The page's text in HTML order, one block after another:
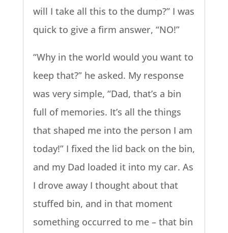
will I take all this to the dump?” I was
quick to give a firm answer, “NO!”
“Why in the world would you want to
keep that?” he asked. My response
was very simple, “Dad, that’s a bin
full of memories. It’s all the things
that shaped me into the person I am
today!” I fixed the lid back on the bin,
and my Dad loaded it into my car. As
I drove away I thought about that
stuffed bin, and in that moment
something occurred to me – that bin